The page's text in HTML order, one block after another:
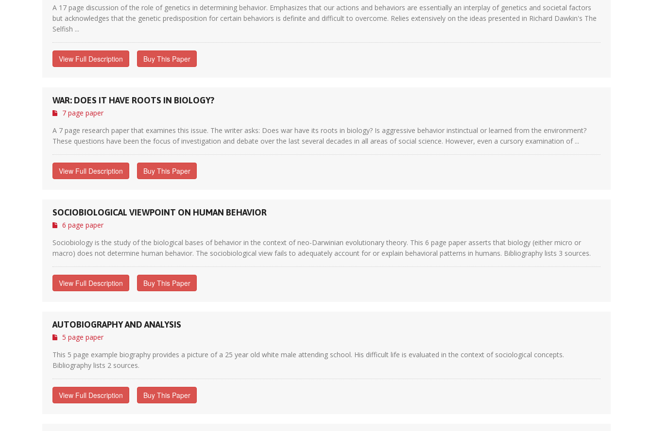
A 17 page discussion of the role of genetics in determining behavior. Emphasizes that our actions and behaviors are essentially an interplay of genetics and societal factors
but acknowledges that the genetic predisposition for certain behaviors is definite and difficult to overcome. Relies extensively on the ideas presented in Richard Dawkin's The
Selfish ...
View Full Description Buy This Paper
WAR: DOES IT HAVE ROOTS IN BIOLOGY?
7 page paper
A 7 page research paper that examines this issue. The writer asks: Does war have its roots in biology? Is aggressive behavior instinctual or learned from the environment?
These questions have been the focus of investigation and debate over the last several decades in all areas of social science. However, even a cursory examination of ...
View Full Description Buy This Paper
SOCIOBIOLOGICAL VIEWPOINT ON HUMAN BEHAVIOR
6 page paper
Sociobiology is the study of the biological bases of behavior in the context of neo-Darwinian evolutionary theory. This 6 page paper asserts that biology (either micro or
macro) does not determine human behavior. The sociobiological view fails to adequately account for or explain behavioral patterns in humans. Bibliography lists 3 sources.
View Full Description Buy This Paper
AUTOBIOGRAPHY AND ANALYSIS
5 page paper
This 5 page example biography provides a picture of a 25 year old white male attending school. His difficult life is evaluated in the context of sociological concepts.
Bibliography lists 2 sources.
View Full Description Buy This Paper